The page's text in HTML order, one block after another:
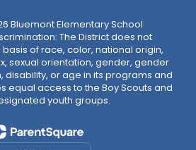
Bluemont Elementary School
The District does not
of race, color, national origin,
sexual orientation, gender, gender
disability, or age in its programs and
equal access to the Boy Scouts and
youth groups.